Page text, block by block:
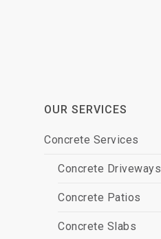
OUR SERVICES
Concrete Services
Concrete Driveways
Concrete Patios
Concrete Slabs